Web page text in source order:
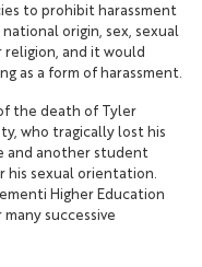
to prohibit harassment
origin, sex, sexual
and it would
as a form of harassment.
the death of Tyler
who tragically lost his
and another student
his sexual orientation.
Higher Education
successive